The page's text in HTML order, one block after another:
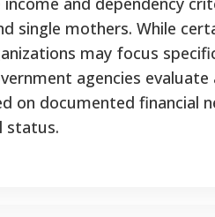
single mothers. While
may focus
agencies evaluate
on documented financial
status.